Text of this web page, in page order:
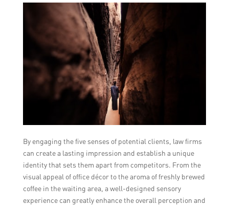
By engaging the five senses of potential clients, law firms
can create a lasting impression and establish a unique
identity that sets them apart from competitors. From the
visual appeal of office décor to the aroma of freshly brewed
coffee in the waiting area, a well-designed sensory
experience can greatly enhance the overall perception and